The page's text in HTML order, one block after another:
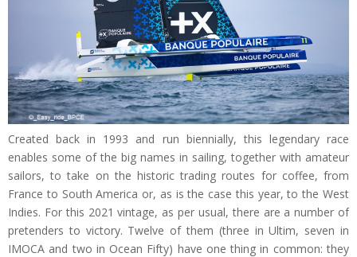
Created back in 1993 and run biennially, this legendary race
enables some of the big names in sailing, together with amateur
sailors, to take on the historic trading routes for coffee, from
France to South America or, as is the case this year, to the West
Indies. For this 2021 vintage, as per usual, there are a number of
pretenders to victory. Twelve of them (three in Ultim, seven in
IMOCA and two in Ocean Fifty) have one thing in common: they